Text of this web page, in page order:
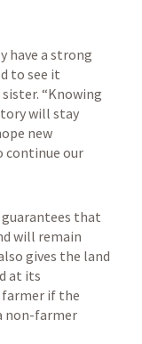
have a strong
to see it
sister. “Knowing
will stay
new
continue our
that
will remain
gives the land
at its
farmer if the
non-farmer